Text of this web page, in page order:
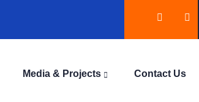
Media & Projects Contact Us